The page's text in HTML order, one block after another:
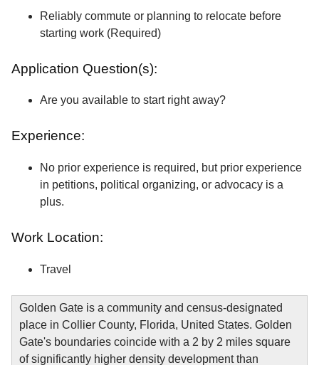
Reliably commute or planning to relocate before
starting work (Required)
Application Question(s):
Are you available to start right away?
Experience:
No prior experience is required, but prior experience
in petitions, political organizing, or advocacy is a
plus.
Work Location:
Travel
Golden Gate is a community and census-designated
place in Collier County, Florida, United States. Golden
Gate's boundaries coincide with a 2 by 2 miles square
of significantly higher density development than